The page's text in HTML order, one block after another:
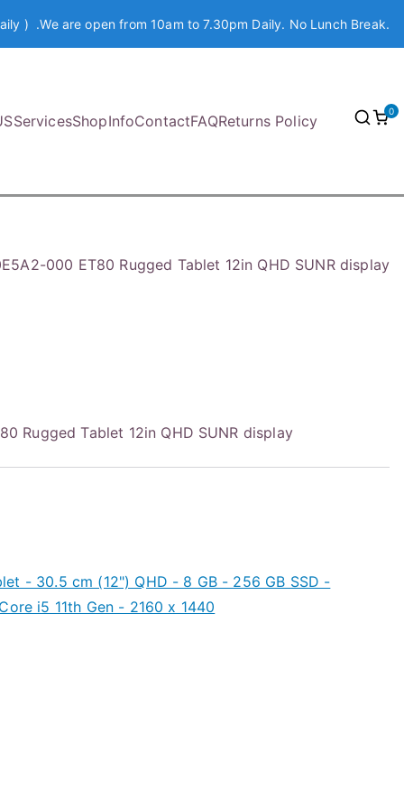
) .We are open from 10am to 7.30pm Daily. No Lunch Break.
ServicesShopInfoContactFAQReturns Policy
0
000 ET80 Rugged Tablet 12in QHD SUNR display
Rugged Tablet 12in QHD SUNR display
- 30.5 cm (12") QHD - 8 GB - 256 GB SSD -
i5 11th Gen - 2160 x 1440